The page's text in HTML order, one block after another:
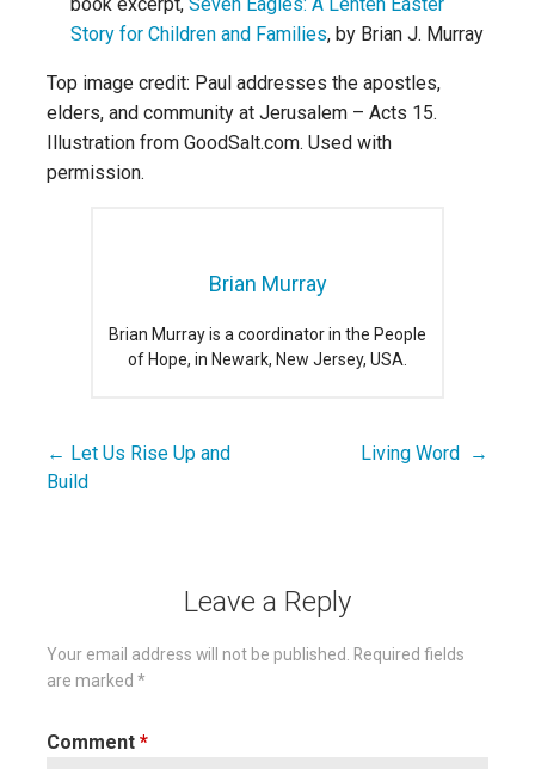
Story for Children and Families, by Brian J. Murray
Top image credit: Paul addresses the apostles,
elders, and community at Jerusalem – Acts 15.
Illustration from GoodSalt.com. Used with
permission.
Brian Murray
Brian Murray is a coordinator in the People
of Hope, in Newark, New Jersey, USA.
Post
← Let Us Rise Up and
Build
Living Word →
Leave a Reply
Your email address will not be published.
Required fields
are marked *
Comment *